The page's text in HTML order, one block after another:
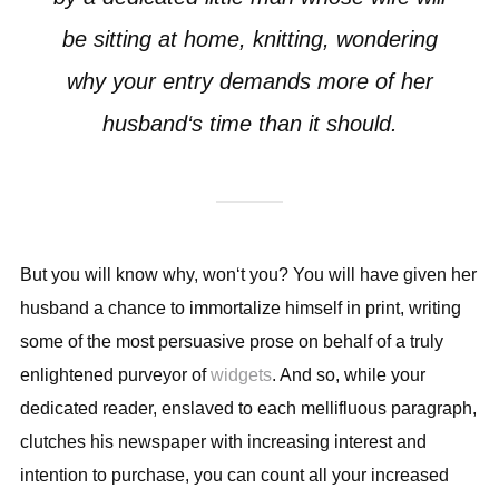
be sitting at home, knitting, wondering
why your entry demands more of her
husband‘s time than it should.
But you will know why, won‘t you? You will have given her
husband a chance to immortalize himself in print, writing
some of the most persuasive prose on behalf of a truly
enlightened purveyor ofwidgets. And so, while your
dedicated reader, enslaved to each mellifluous paragraph,
clutches his newspaper with increasing interest and
intention to purchase, you can count all your increased